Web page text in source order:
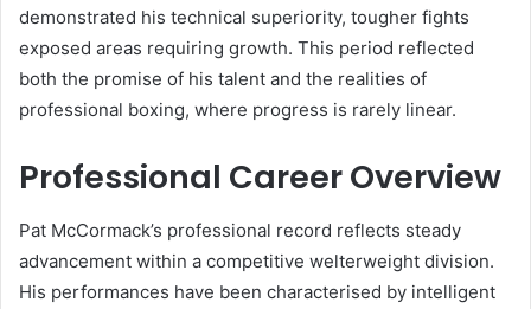
demonstrated his technical superiority, tougher fights
exposed areas requiring growth. This period reflected
both the promise of his talent and the realities of
professional boxing, where progress is rarely linear.
Professional Career Overview
Pat McCormack’s professional record reflects steady
advancement within a competitive welterweight division.
His performances have been characterised by intelligent